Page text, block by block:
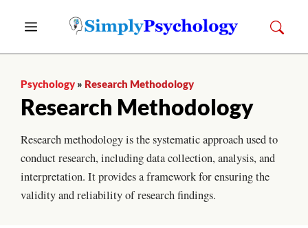
Menu
Psychology » Research Methodology
Research Methodology
Research methodology is the systematic approach used to
conduct research, including data collection, analysis, and
interpretation. It provides a framework for ensuring the
validity and reliability of research findings.